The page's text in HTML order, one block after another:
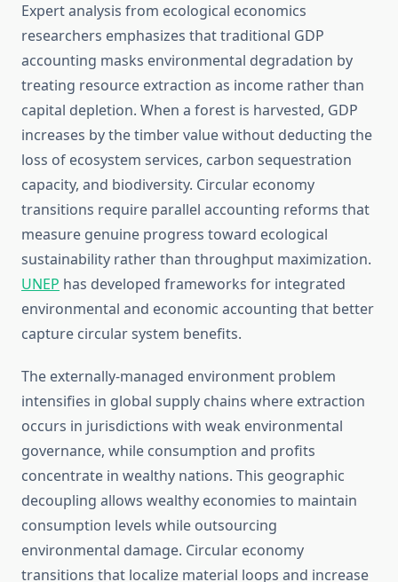
Expert analysis from ecological economics
researchers emphasizes that traditional GDP
accounting masks environmental degradation by
treating resource extraction as income rather than
capital depletion. When a forest is harvested, GDP
increases by the timber value without deducting the
loss of ecosystem services, carbon sequestration
capacity, and biodiversity. Circular economy
transitions require parallel accounting reforms that
measure genuine progress toward ecological
sustainability rather than throughput maximization.
UNEP has developed frameworks for integrated
environmental and economic accounting that better
capture circular system benefits.
The externally-managed environment problem
intensifies in global supply chains where extraction
occurs in jurisdictions with weak environmental
governance, while consumption and profits
concentrate in wealthy nations. This geographic
decoupling allows wealthy economies to maintain
consumption levels while outsourcing
environmental damage. Circular economy
transitions that localize material loops and increase